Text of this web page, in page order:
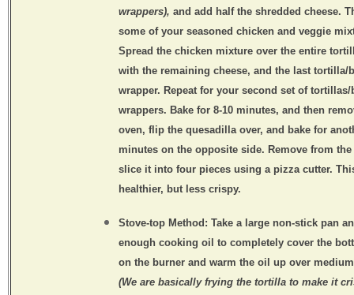
wrappers),and add half the shredded cheese.
some of your seasoned chicken and veggie
Spread the chicken mixture over the entire
with the remaining cheese, and the last tortilla/
wrapper. Repeat for your second set of
wrappers. Bake for 8-10 minutes, and then
oven, flip the quesadilla over, and bake for
minutes on the opposite side. Remove from
slice it into four pieces using a pizza cutter.
healthier, but less crispy.
Stove-top Method: Take a large non-stick pan
enough cooking oil to completely cover the
on the burner and warm the oil up over
(We are basically frying the tortilla to make it